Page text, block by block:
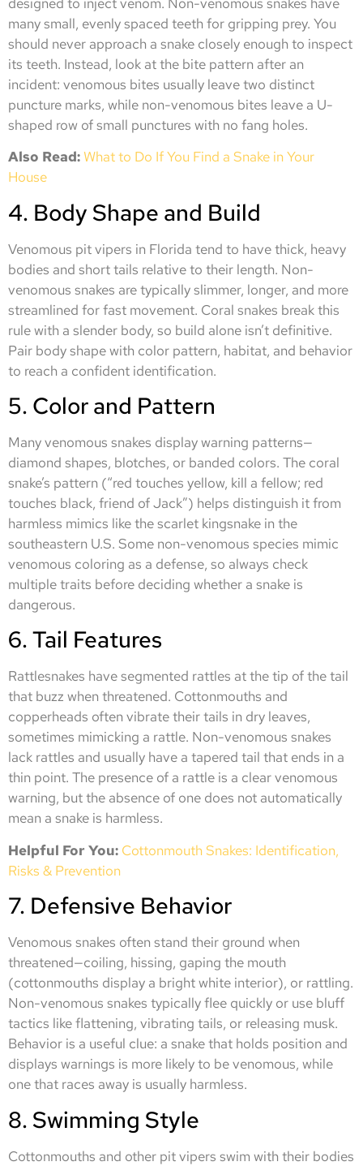
many small, evenly spaced teeth for gripping prey. You
should never approach a snake closely enough to inspect
its teeth. Instead, look at the bite pattern after an
incident: venomous bites usually leave two distinct
puncture marks, while non-venomous bites leave a U-
shaped row of small punctures with no fang holes.
Also Read:What to Do If You Find a Snake in Your
House
4. Body Shape and Build
Venomous pit vipers in Florida tend to have thick, heavy
bodies and short tails relative to their length. Non-
venomous snakes are typically slimmer, longer, and more
streamlined for fast movement. Coral snakes break this
rule with a slender body, so build alone isn’t definitive.
Pair body shape with color pattern, habitat, and behavior
to reach a confident identification.
5. Color and Pattern
Many venomous snakes display warning patterns—
diamond shapes, blotches, or banded colors. The coral
snake’s pattern (“red touches yellow, kill a fellow; red
touches black, friend of Jack”) helps distinguish it from
harmless mimics like the scarlet kingsnake in the
southeastern U.S. Some non-venomous species mimic
venomous coloring as a defense, so always check
multiple traits before deciding whether a snake is
dangerous.
6. Tail Features
Rattlesnakes have segmented rattles at the tip of the tail
that buzz when threatened. Cottonmouths and
copperheads often vibrate their tails in dry leaves,
sometimes mimicking a rattle. Non-venomous snakes
lack rattles and usually have a tapered tail that ends in a
thin point. The presence of a rattle is a clear venomous
warning, but the absence of one does not automatically
mean a snake is harmless.
Helpful For You: Cottonmouth Snakes: Identification,
Risks & Prevention
7. Defensive Behavior
Venomous snakes often stand their ground when
threatened—coiling, hissing, gaping the mouth
(cottonmouths display a bright white interior), or rattling.
Non-venomous snakes typically flee quickly or use bluff
tactics like flattening, vibrating tails, or releasing musk.
Behavior is a useful clue: a snake that holds position and
displays warnings is more likely to be venomous, while
one that races away is usually harmless.
8. Swimming Style
Cottonmouths and other pit vipers swim with their bodies